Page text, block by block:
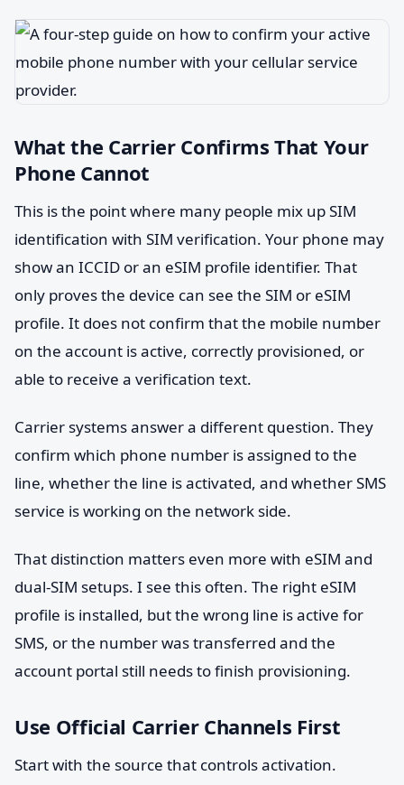
What the Carrier Confirms That Your
Phone Cannot
This is the point where many people mix up SIM
identification with SIM verification. Your phone may
show an ICCID or an eSIM profile identifier. That
only proves the device can see the SIM or eSIM
profile. It does not confirm that the mobile number
on the account is active, correctly provisioned, or
able to receive a verification text.
Carrier systems answer a different question. They
confirm which phone number is assigned to the
line, whether the line is activated, and whether SMS
service is working on the network side.
That distinction matters even more with eSIM and
dual-SIM setups. I see this often. The right eSIM
profile is installed, but the wrong line is active for
SMS, or the number was transferred and the
account portal still needs to finish provisioning.
Use Official Carrier Channels First
Start with the source that controls activation.